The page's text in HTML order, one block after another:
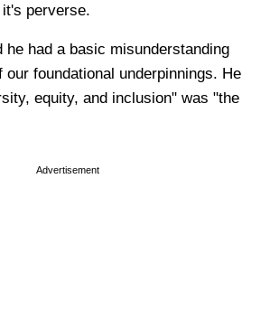
perverse.
he had a basic misunderstanding
our foundational underpinnings. He
equity, and inclusion" was "the
Advertisement